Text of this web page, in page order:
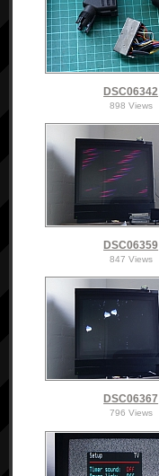
DSC06342
898 Views
DSC06359
847 Views
DSC06367
796 Views